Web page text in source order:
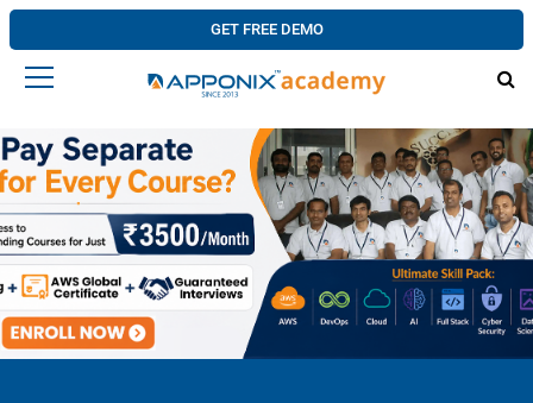
GET FREE DEMO